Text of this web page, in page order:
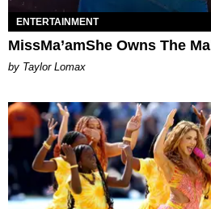
ENTERTAINMENT
MissMa’amShe Owns The Mall
by Taylor Lomax